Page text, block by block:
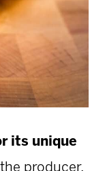
its unique
producer,